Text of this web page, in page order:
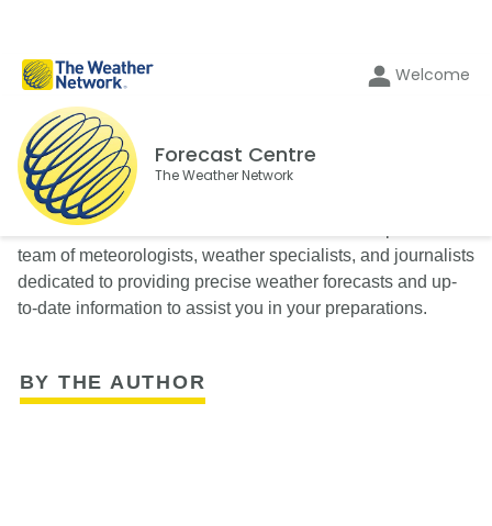
Welcome
Forecast Centre
The Weather Network
The Weather Network’s Forecast Centre is composed of a
team of meteorologists, weather specialists, and journalists
dedicated to providing precise weather forecasts and up-
to-date information to assist you in your preparations.
BY THE AUTHOR